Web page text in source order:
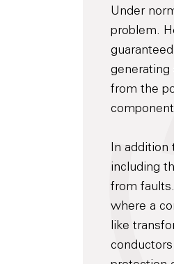
Under
problem.
from the
In addition
including
from
where a
like